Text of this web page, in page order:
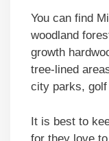
You can find
woodland
growth
tree-lined
city parks,
It is best to